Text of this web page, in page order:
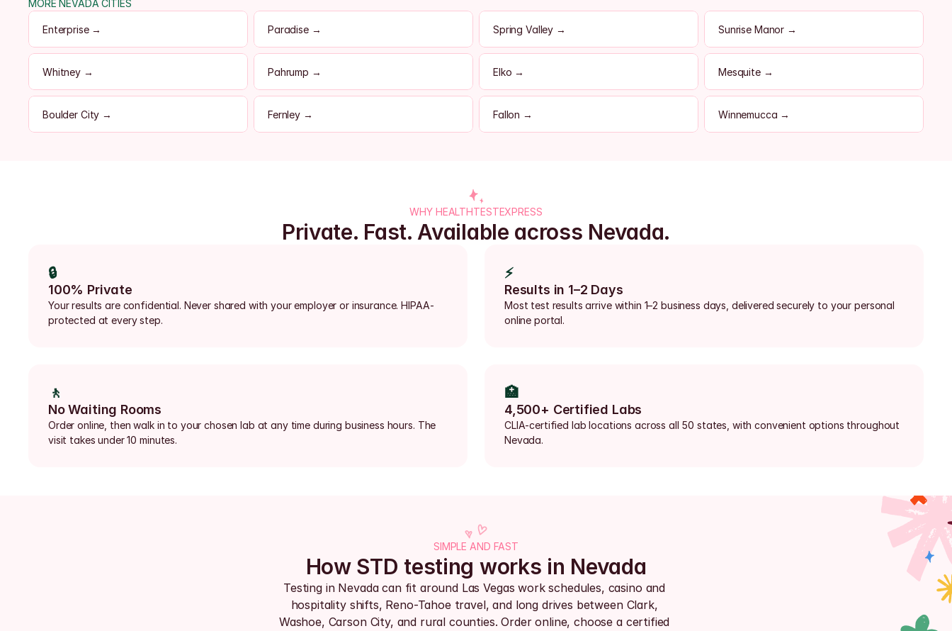
MORE NEVADA CITIES
Enterprise → Paradise → Spring Valley → Sunrise Manor →
Whitney → Pahrump → Elko → Mesquite →
Boulder City → Fernley → Fallon → Winnemucca →
WHY HEALTHTESTEXPRESS
Private. Fast. Available across Nevada.
🔒
100% Private
Your results are confidential. Never shared with your employer or insurance. HIPAA-
protected at every step.
⚡
Results in 1–2 Days
Most test results arrive within 1–2 business days, delivered securely to your personal
online portal.
🚶
No Waiting Rooms
Order online, then walk in to your chosen lab at any time during business hours. The
visit takes under 10 minutes.
🏥
4,500+ Certified Labs
CLIA-certified lab locations across all 50 states, with convenient options throughout
Nevada.
SIMPLE AND FAST
How STD testing works in Nevada
Testing in Nevada can fit around Las Vegas work schedules, casino and
hospitality shifts, Reno-Tahoe travel, and long drives between Clark,
Washoe, Carson City, and rural counties. Order online, choose a certified